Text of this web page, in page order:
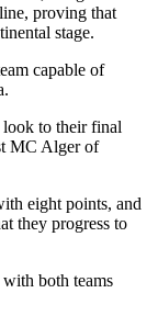
proving that
stage.
capable of
to their final
MC Alger of
eight points, and
they progress to
both teams